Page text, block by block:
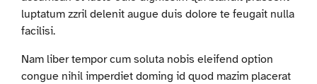
luptatum zzril delenit augue duis dolore te feugait nulla
facilisi.
Nam liber tempor cum soluta nobis eleifend option
congue nihil imperdiet doming id quod mazim placerat